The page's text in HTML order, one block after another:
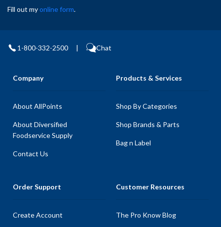
Fill out myonline form.
1-800-332-2500 | Chat
Company
About AllPoints
About Diversified
Foodservice Supply
Contact Us
Products & Services
Shop By Categories
Shop Brands & Parts
Bag n Label
Order Support
Create Account
Customer Resources
The Pro Know Blog